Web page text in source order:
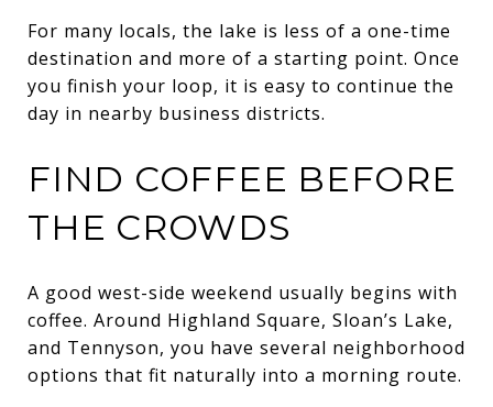
For many locals, the lake is less of a one-time
destination and more of a starting point. Once
you finish your loop, it is easy to continue the
day in nearby business districts.
FIND COFFEE BEFORE
THE CROWDS
A good west-side weekend usually begins with
coffee. Around Highland Square, Sloan’s Lake,
and Tennyson, you have several neighborhood
options that fit naturally into a morning route.